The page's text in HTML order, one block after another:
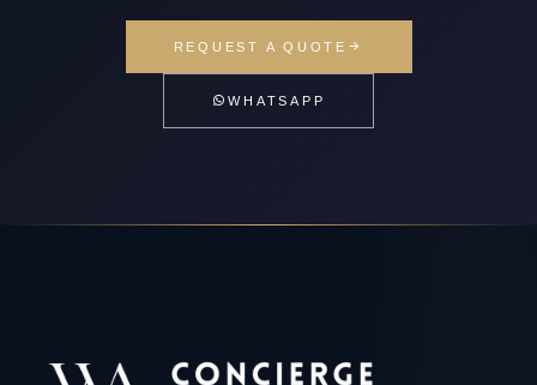
REQUEST A QUOTE
WHATSAPP